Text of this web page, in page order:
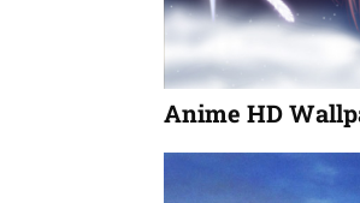
Anime HD